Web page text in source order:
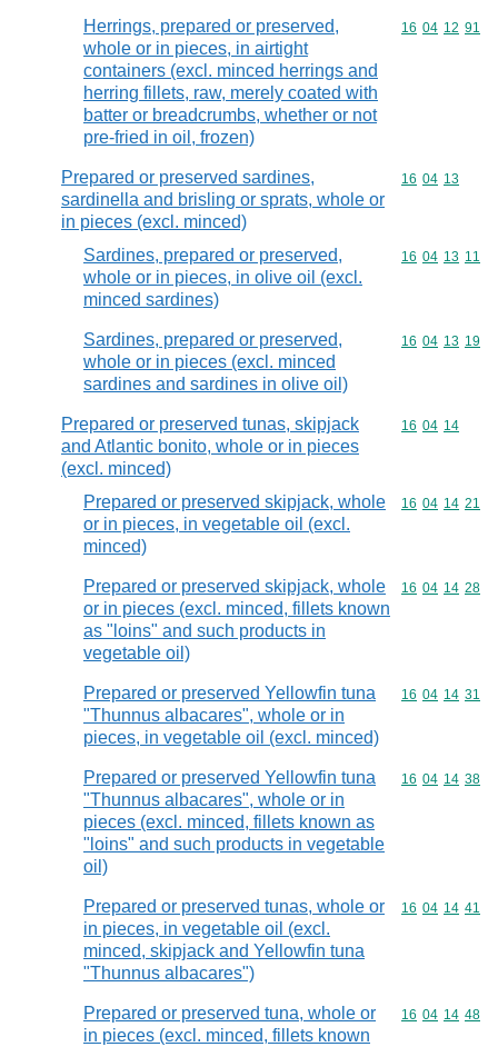
Herrings, prepared or preserved,
whole or in pieces, in airtight
containers (excl. minced herrings and
herring fillets, raw, merely coated with
batter or breadcrumbs, whether or not
pre-fried in oil, frozen)
Commodity
16 04 12 91
Prepared or preserved sardines,
sardinella and brisling or sprats, whole or
in pieces (excl. minced)
Commodity
16 04 13
Sardines, prepared or preserved,
whole or in pieces, in olive oil (excl.
minced sardines)
Commodity
16 04 13 11
Sardines, prepared or preserved,
whole or in pieces (excl. minced
sardines and sardines in olive oil)
Commodity
16 04 13 19
Prepared or preserved tunas, skipjack
and Atlantic bonito, whole or in pieces
(excl. minced)
Commodity
16 04 14
Prepared or preserved skipjack, whole
or in pieces, in vegetable oil (excl.
minced)
Commodity
16 04 14 21
Prepared or preserved skipjack, whole
or in pieces (excl. minced, fillets known
as "loins" and such products in
vegetable oil)
Commodity
16 04 14 28
Prepared or preserved Yellowfin tuna
"Thunnus albacares", whole or in
pieces, in vegetable oil (excl. minced)
Commodity
16 04 14 31
Prepared or preserved Yellowfin tuna
"Thunnus albacares", whole or in
pieces (excl. minced, fillets known as
"loins" and such products in vegetable
oil)
Commodity
16 04 14 38
Prepared or preserved tunas, whole or
in pieces, in vegetable oil (excl.
minced, skipjack and Yellowfin tuna
"Thunnus albacares")
Commodity
16 04 14 41
Prepared or preserved tuna, whole or
in pieces (excl. minced, fillets known
Commodity
16 04 14 48